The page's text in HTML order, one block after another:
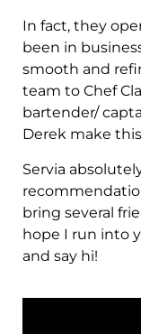
In fact, they
been in
smooth and
team to Chef
bartender/
Derek make
Servia
bring several
hope I run into
and say hi!